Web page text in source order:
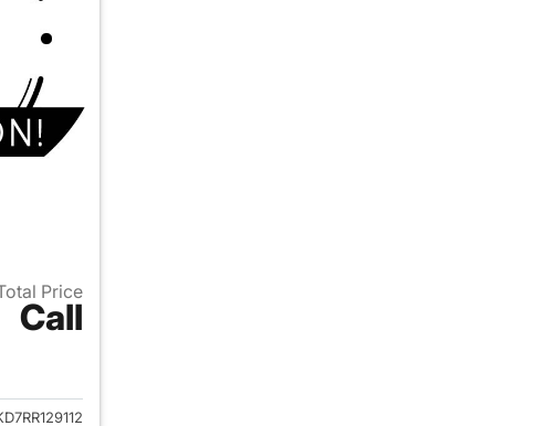
Price
Call
for 2024 Chevrolet Tahoe